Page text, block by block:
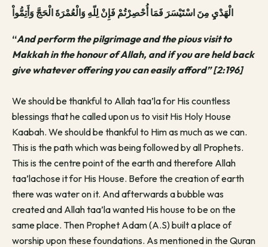
الْهَدْيِ مِنَ اسْتَيْسَرَ فَمَا أُحْصِرْتُمْ فَإِنْ لِلّهِ وَالْعُمْرَةَ الْحَجَّ وَأَتِمُّواْ
“And perform the pilgrimage and the pious visit to
Makkah in the honour of Allah, and if you are held back
give whatever offering you can easily afford” [2:196]
We should be thankful to Allah taa’la for His countless
blessings that he called upon us to visit His Holy House
Kaabah. We should be thankful to Him as much as we can.
This is the path which was being followed by all Prophets.
This is the centre point of the earth and therefore Allah
taa’lachose it for His House. Before the creation of earth
there was water on it. And afterwards a bubble was
created and Allah taa’la wanted His house to be on the
same place. Then Prophet Adam (A.S) built a place of
worship upon these foundations. As mentioned in the Quran